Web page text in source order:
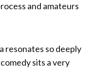
and amateurs
resonates so deeply
sits a very